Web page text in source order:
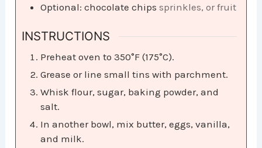
Optional: chocolate chips sprinkles, or fruit
INSTRUCTIONS
Preheat oven to 350°F (175°C).
Grease or line small tins with parchment.
Whisk flour, sugar, baking powder, and
salt.
In another bowl, mix butter, eggs, vanilla,
and milk.